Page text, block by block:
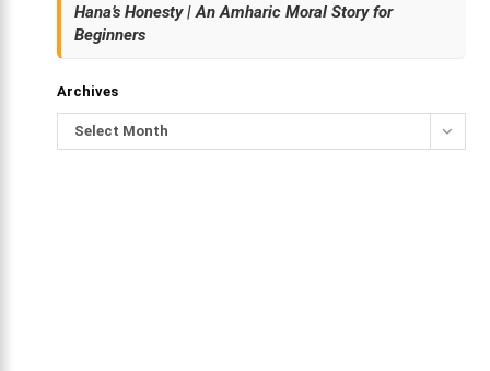
Hana’s Honesty | An Amharic Moral Story for
Beginners
Archives
Select Month